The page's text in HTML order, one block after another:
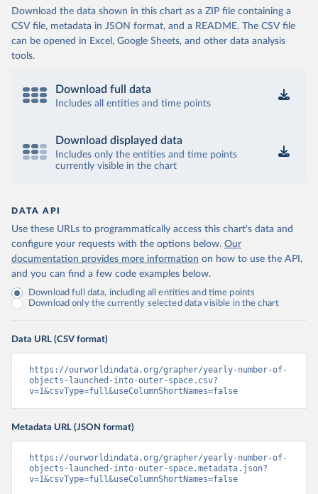
Download the data shown in this chart as a ZIP file containing a
CSV file, metadata in JSON format, and a README. The CSV file
can be opened in Excel, Google Sheets, and other data analysis
tools.
Download full data
Includes all entities and time points
Download displayed data
Includes only the entities and time points
currently visible in the chart
DATA API
Use these URLs to programmatically access this chart's data and
configure your requests with the options below. Our
documentation provides more information on how to use the API,
and you can find a few code examples below.
Download full data, including all entities and time points
Download only the currently selected data visible in the chart
Data URL (CSV format)
https://ourworldindata.org/grapher/yearly-number-of-
objects-launched-into-outer-space.csv?
v=1&csvType=full&useColumnShortNames=false
Metadata URL (JSON format)
https://ourworldindata.org/grapher/yearly-number-of-
objects-launched-into-outer-space.metadata.json?
v=1&csvType=full&useColumnShortNames=false